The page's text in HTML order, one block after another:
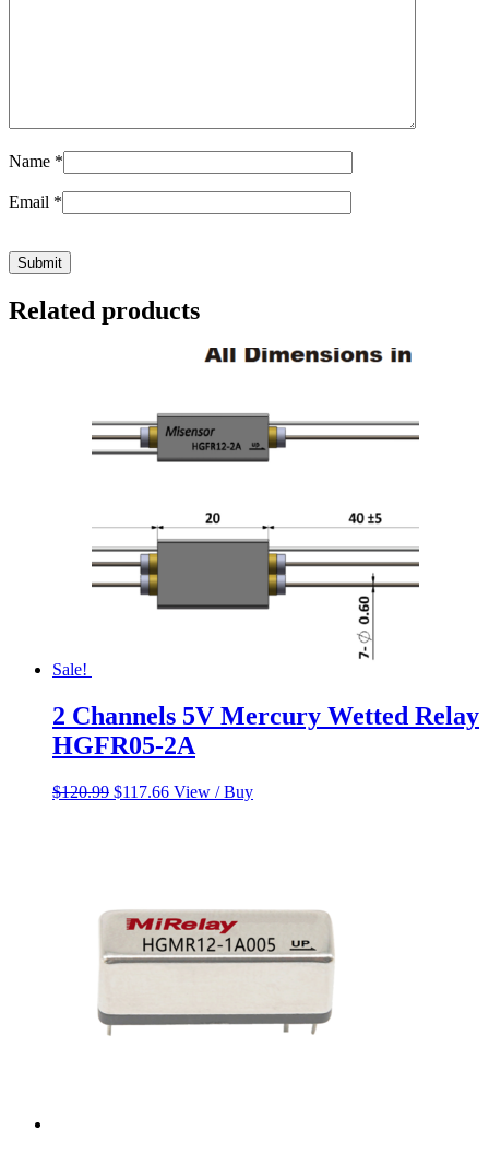
Name *
Email *
Related products
Sale!
2 Channels 5V Mercury Wetted Relay
HGFR05-2A
$120.99 Original
$117.66Current
View / Buy